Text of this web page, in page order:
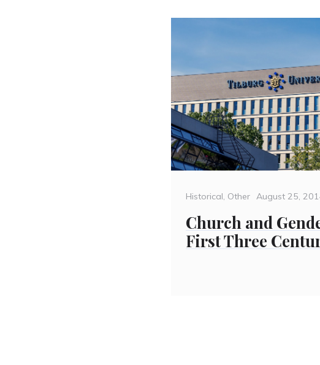
Categories
Historical, Other
Posted
August 25,
Church and
First Three